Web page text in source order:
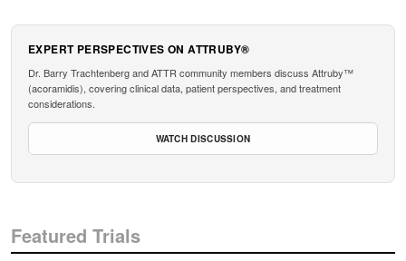
EXPERT PERSPECTIVES ON ATTRUBY®
Dr. Barry Trachtenberg and ATTR community members discuss Attruby™
(acoramidis), covering clinical data, patient perspectives, and treatment
considerations.
WATCH DISCUSSION
Featured Trials